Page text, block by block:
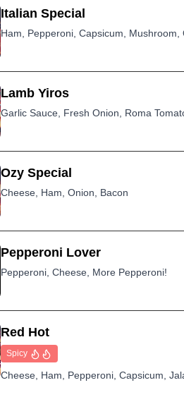
Italian Special
Ham, Pepperoni, Capsicum,
Lamb Yiros
Garlic Sauce, Fresh Onion, Roma
Ozy Special
Cheese, Ham, Onion, Bacon
Pepperoni Lover
Pepperoni, Cheese, More Pepperoni!
Red Hot
Spicy
Cheese, Ham, Pepperoni, Capsicum,